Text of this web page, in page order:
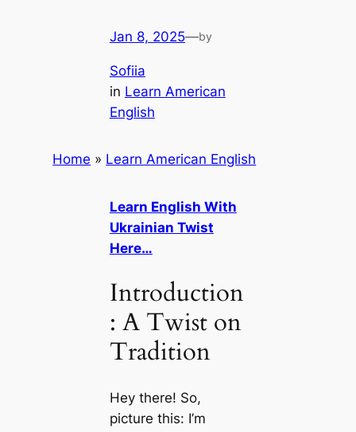
Jan 8, 2025—by
Sofiia
in Learn American
English
Home » Learn American English
Learn English With
Ukrainian Twist
Here…
Introduction
: A Twist on
Tradition
Hey there! So,
picture this: I’m